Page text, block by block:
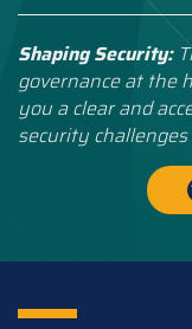
Shaping Security:
governance at the
you a clear and
security